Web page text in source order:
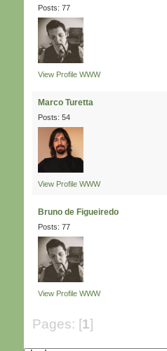
Posts: 77
View Profile WWW
Marco Turetta
Posts: 54
View Profile WWW
Bruno de Figueiredo
Posts: 77
View Profile WWW
Pages: [1]